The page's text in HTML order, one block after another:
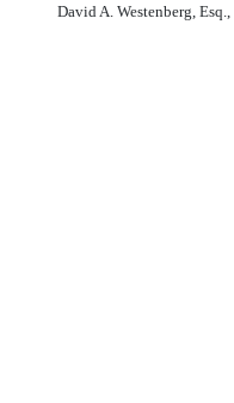
David A. Westenberg, Esq.,